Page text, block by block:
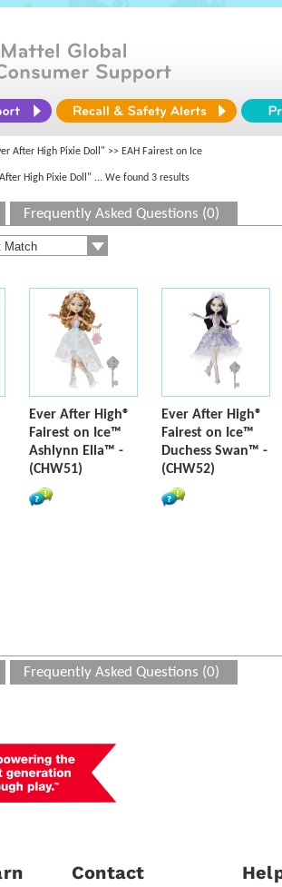
After High Pixie Doll" >> EAH Fairest on Ice
High Pixie Doll" ... We found 3 results
Frequently Asked Questions (0)
Ever After High®
Fairest on Ice™
Ashlynn Ella™ -
(CHW51)
Ever After High®
Fairest on Ice™
Duchess Swan™ -
(CHW52)
Frequently Asked Questions (0)
Contact